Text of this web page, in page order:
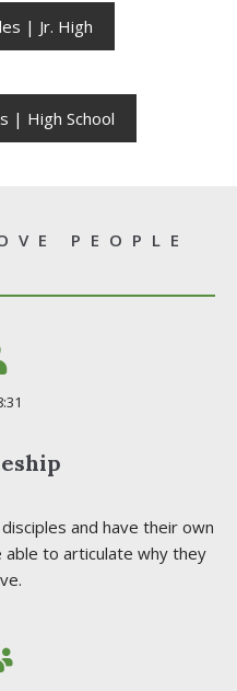
| Jr. High
| High School
PEOPLE
and have their own
to articulate why they